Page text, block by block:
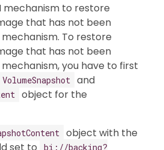
mechanism to restore
that has not been
To restore
that has not been
you have to first
VolumeSnapshot and
object for the
object with the
set to
bi://backing?